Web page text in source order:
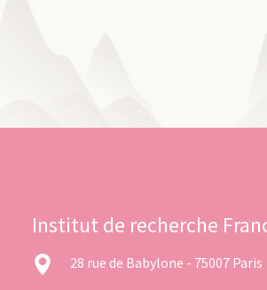
Institut de recherche
28 rue de Babylone - 75007 Paris